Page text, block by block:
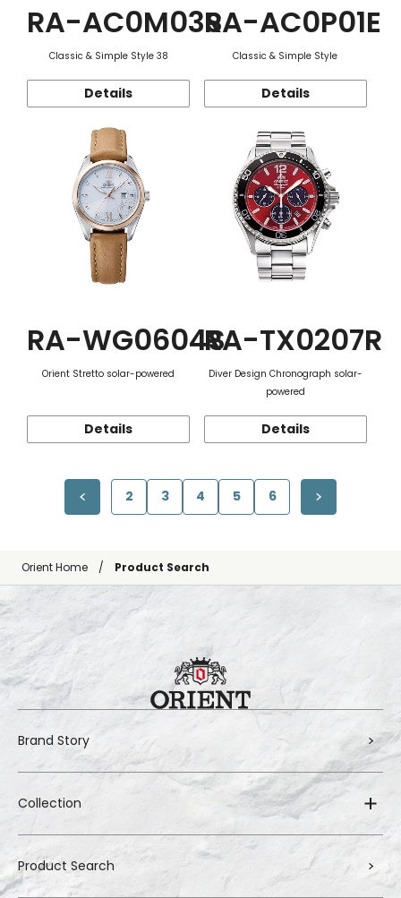
RA-AC0M03S
Classic & Simple Style 38
Details
RA-AC0P01E
Classic & Simple Style
Details
RA-WG0604S
Orient Stretto solar-powered
Details
RA-TX0207R
Diver Design Chronograph solar-
powered
Details
2 3 4 5 6
Orient Home Product Search
Brand Story
Collection
Product Search